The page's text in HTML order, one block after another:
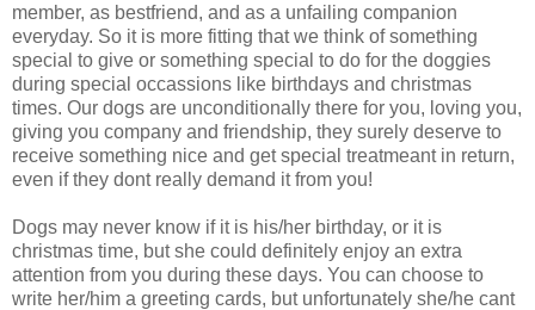
member, as bestfriend, and as a unfailing companion
everyday. So it is more fitting that we think of something
special to give or something special to do for the doggies
during special occassions like birthdays and christmas
times. Our dogs are unconditionally there for you, loving you,
giving you company and friendship, they surely deserve to
receive something nice and get special treatmeant in return,
even if they dont really demand it from you!
Dogs may never know if it is his/her birthday, or it is
christmas time, but she could definitely enjoy an extra
attention from you during these days. You can choose to
write her/him a greeting cards, but unfortunately she/he cant